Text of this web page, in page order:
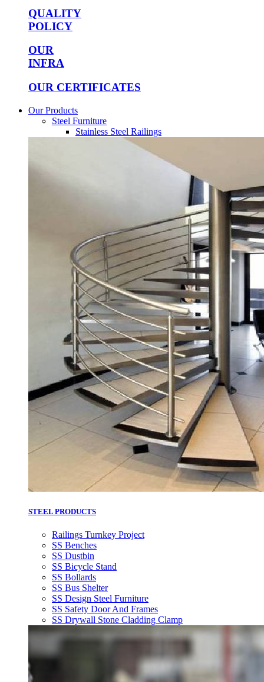
QUALITY
POLICY
OUR
INFRA
OUR CERTIFICATES
Our Products
Steel Furniture
Stainless Steel Railings
STEEL PRODUCTS
Railings Turnkey Project
SS Benches
SS Dustbin
SS Bicycle Stand
SS Bollards
SS Bus Shelter
SS Design Steel Furniture
SS Safety Door And Frames
SS Drywall Stone Cladding Clamp